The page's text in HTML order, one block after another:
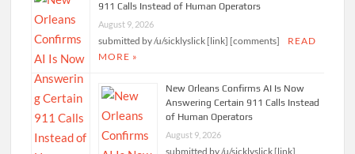
911 Calls Instead of Human Operators
August 9, 2026
submitted by /u/sicklyslick [link] [comments]
READ
MORE »
New Orleans Confirms AI Is Now
Answering Certain 911 Calls Instead
of Human Operators
August 9, 2026
submitted by /u/sicklyslick [link]